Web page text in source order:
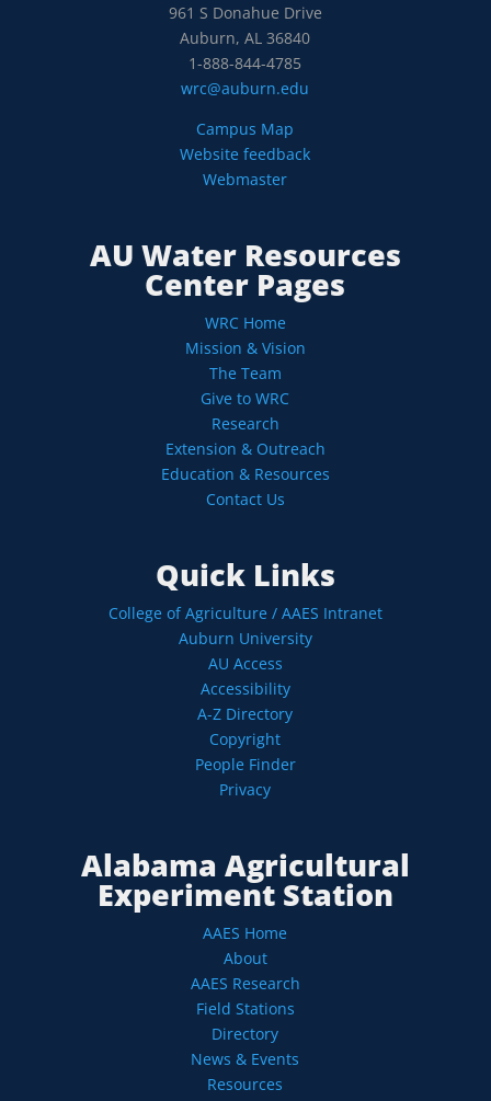
961 S Donahue Drive
Auburn, AL 36840
1-888-844-4785
wrc@auburn.edu
Campus Map
Website feedback
Webmaster
AU Water Resources
Center Pages
WRC Home
Mission & Vision
The Team
Give to WRC
Research
Extension & Outreach
Education & Resources
Contact Us
Quick Links
College of Agriculture / AAES Intranet
Auburn University
AU Access
Accessibility
A-Z Directory
Copyright
People Finder
Privacy
Alabama Agricultural
Experiment Station
AAES Home
About
AAES Research
Field Stations
Directory
News & Events
Resources